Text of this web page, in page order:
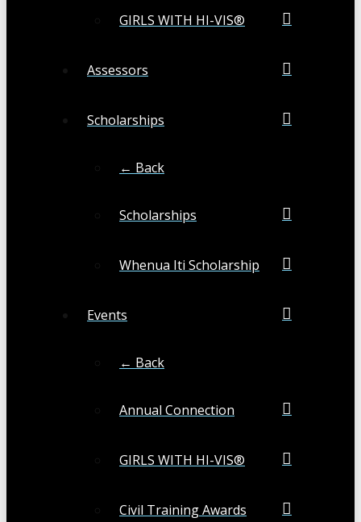
GIRLS WITH HI-VIS®
Assessors
Scholarships
← Back
Scholarships
Whenua Iti Scholarship
Events
← Back
Annual Connection
GIRLS WITH HI-VIS®
Civil Training Awards